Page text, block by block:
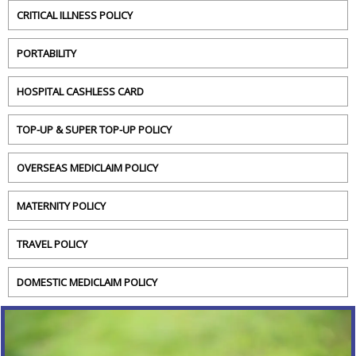
CRITICAL ILLNESS POLICY
PORTABILITY
HOSPITAL CASHLESS CARD
TOP-UP & SUPER TOP-UP POLICY
OVERSEAS MEDICLAIM POLICY
MATERNITY POLICY
TRAVEL POLICY
DOMESTIC MEDICLAIM POLICY